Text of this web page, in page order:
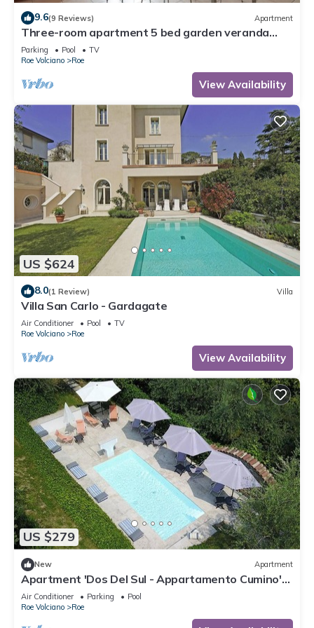
9.6(9 Reviews) Apartment
Three-room apartment 5 bed garden veranda
garage wifi Gardasee (CIN IT017164C25S8NZEZ8)
Parking Pool
TV
Roe Volciano
Roe
View Availability
US $624
8.0(1 Review) Villa
Villa San Carlo - Gardagate
Air Conditioner Pool
TV
Roe Volciano
Roe
View Availability
US $279
New Apartment
Apartment 'Dos Del Sul - Appartamento Cumino'
Wi-Fi and Air Conditioning
Air Conditioner Parking
Pool
Roe Volciano
Roe